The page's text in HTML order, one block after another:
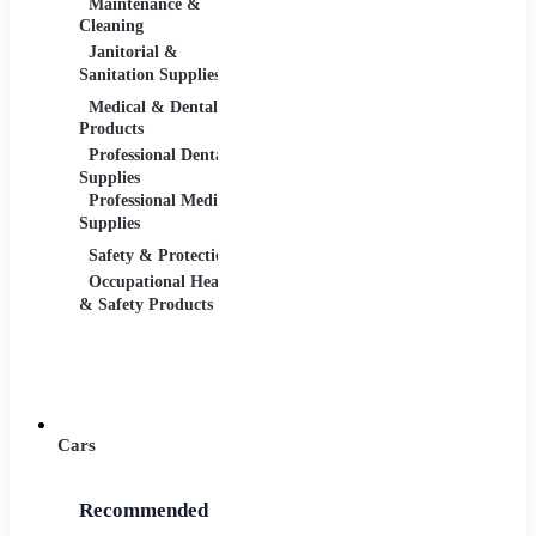
Maintenance &
Cleaning
Janitorial &
Sanitation Supplies
Medical & Dental
Products
Professional Dental
Supplies
Professional Medical
Supplies
Safety & Protection
Occupational Health
& Safety Products
Cars
Recommended